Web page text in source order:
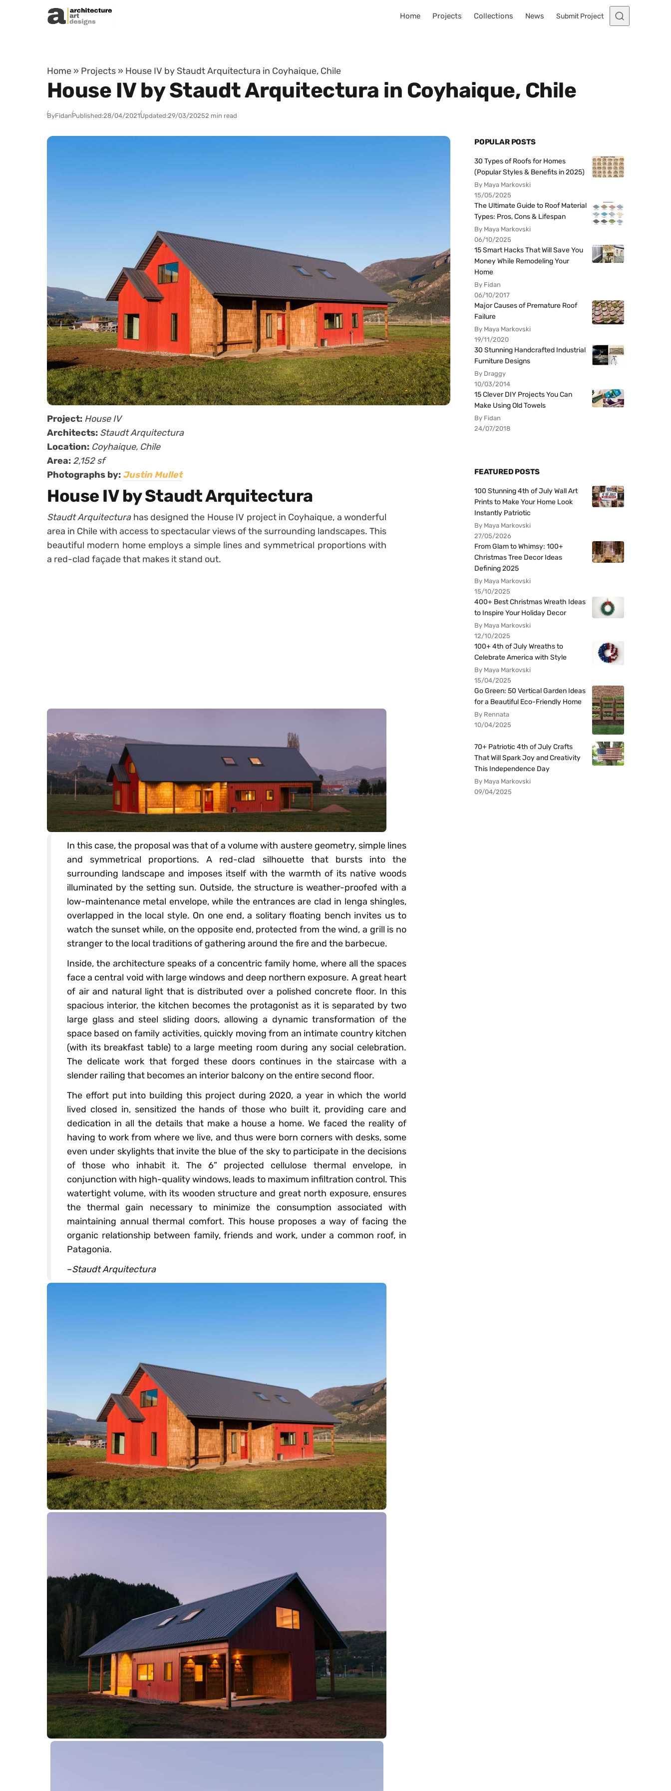
Skip to content
Home Projects Collections News Submit Project
Home » Projects » House IV by Staudt Arquitectura in Coyhaique, Chile
House IV by Staudt Arquitectura in Coyhaique, Chile
ByFidanPublished:28/04/2021Updated:29/03/20252 min read
Project: House IV
Architects: Staudt Arquitectura
Location: Coyhaique, Chile
Area: 2,152 sf
Photographs by: Justin Mullet
House IV by Staudt Arquitectura
Staudt Arquitecturahas designed the House IV project in Coyhaique, a wonderful
area in Chile with access to spectacular views of the surrounding landscapes. This
beautiful modern home employs a simple lines and symmetrical proportions with
a red-clad façade that makes it stand out.
In this case, the proposal was that of a volume with austere geometry, simple lines
and symmetrical proportions. A red-clad silhouette that bursts into the
surrounding landscape and imposes itself with the warmth of its native woods
illuminated by the setting sun. Outside, the structure is weather-proofed with a
low-maintenance metal envelope, while the entrances are clad in lenga shingles,
overlapped in the local style. On one end, a solitary floating bench invites us to
watch the sunset while, on the opposite end, protected from the wind, a grill is no
stranger to the local traditions of gathering around the fire and the barbecue.
Inside, the architecture speaks of a concentric family home, where all the spaces
face a central void with large windows and deep northern exposure. A great heart
of air and natural light that is distributed over a polished concrete floor. In this
spacious interior, the kitchen becomes the protagonist as it is separated by two
large glass and steel sliding doors, allowing a dynamic transformation of the
space based on family activities, quickly moving from an intimate country kitchen
(with its breakfast table) to a large meeting room during any social celebration.
The delicate work that forged these doors continues in the staircase with a
slender railing that becomes an interior balcony on the entire second floor.
The effort put into building this project during 2020, a year in which the world
lived closed in, sensitized the hands of those who built it, providing care and
dedication in all the details that make a house a home. We faced the reality of
having to work from where we live, and thus were born corners with desks, some
even under skylights that invite the blue of the sky to participate in the decisions
of those who inhabit it. The 6” projected cellulose thermal envelope, in
conjunction with high-quality windows, leads to maximum infiltration control. This
watertight volume, with its wooden structure and great north exposure, ensures
the thermal gain necessary to minimize the consumption associated with
maintaining annual thermal comfort. This house proposes a way of facing the
organic relationship between family, friends and work, under a common roof, in
Patagonia.
–Staudt Arquitectura
POPULAR POSTS
30 Types of Roofs for Homes
(Popular Styles & Benefits in 2025)
By Maya Markovski
15/05/2025
The Ultimate Guide to Roof Material
Types: Pros, Cons & Lifespan
By Maya Markovski
06/10/2025
15 Smart Hacks That Will Save You
Money While Remodeling Your
Home
By Fidan
06/10/2017
Major Causes of Premature Roof
Failure
By Maya Markovski
19/11/2020
30 Stunning Handcrafted Industrial
Furniture Designs
By Draggy
10/03/2014
15 Clever DIY Projects You Can
Make Using Old Towels
By Fidan
24/07/2018
FEATURED POSTS
100 Stunning 4th of July Wall Art
Prints to Make Your Home Look
Instantly Patriotic
By Maya Markovski
27/05/2026
From Glam to Whimsy: 100+
Christmas Tree Decor Ideas
Defining 2025
By Maya Markovski
15/10/2025
400+ Best Christmas Wreath Ideas
to Inspire Your Holiday Decor
By Maya Markovski
12/10/2025
100+ 4th of July Wreaths to
Celebrate America with Style
By Maya Markovski
15/04/2025
Go Green: 50 Vertical Garden Ideas
for a Beautiful Eco-Friendly Home
By Rennata
10/04/2025
70+ Patriotic 4th of July Crafts
That Will Spark Joy and Creativity
This Independence Day
By Maya Markovski
09/04/2025